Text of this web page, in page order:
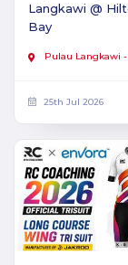
Langkawi @
Bay
Pulau Langkawi
25th Jul 2026